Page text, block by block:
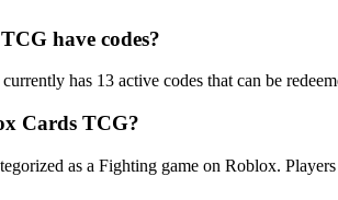
have codes?
has 13 active codes that can be
Cards TCG?
as a Fighting game on Roblox.